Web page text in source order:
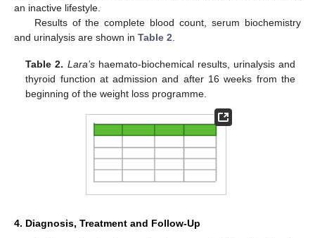
an inactive lifestyle.
Results of the complete blood count, serum biochemistry
and urinalysis are shown in Table 2.
Table 2. Lara’shaemato-biochemical results, urinalysis and
thyroid function at admission and after 16 weeks from the
beginning of the weight loss programme.
4. Diagnosis, Treatment and Follow-Up